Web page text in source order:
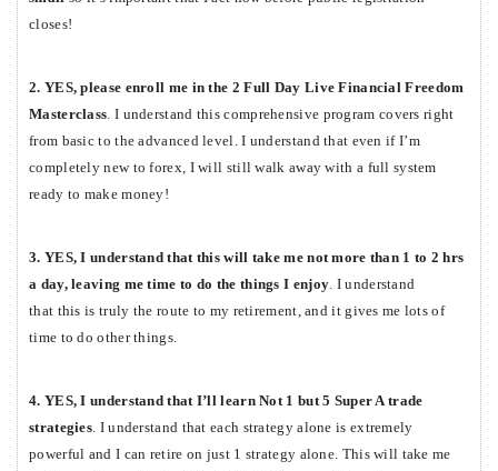
closes!
2. YES, please enroll me in the 2 Full Day Live Financial Freedom
Masterclass . I understand this comprehensive program covers right
from basic to the advanced level. I understand that even if I’m
completely new to forex, I will still walk away with a full system
ready to make money!
3. YES, I understand that this will take me not more than 1 to 2 hrs
a day, leaving me time to do the things I enjoy . I understand
that this is truly the route to my retirement, and it gives me lots of
time to do other things.
4. YES, I understand that I’ll learn Not 1 but 5 Super A trade
strategies . I understand that each strategy alone is extremely
powerful and I can retire on just 1 strategy alone. This will take me